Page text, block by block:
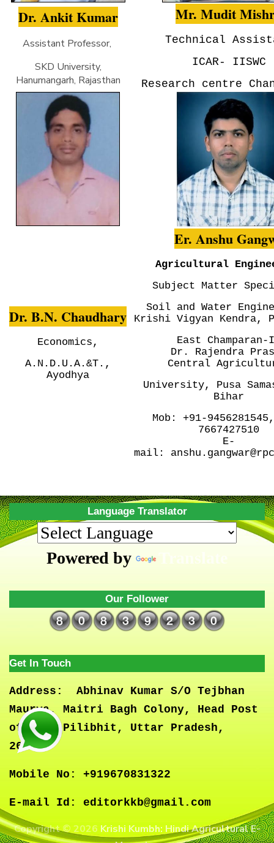
Dr. Ankit Kumar
Assistant Professor,
SKD University,
Hanumangarh, Rajasthan
Mr. Mudit
Technical
ICAR- IISWC
Research centre
Dr. B.N. Chaudhary
Economics,
A.N.D.U.A.&T.,
Ayodhya
Er. Anshu
Agricultural
Subject Matter
Soil and Water
Krishi Vigyan Kendra,
East
Dr. Rajendra
Central
University, Pusa
Bihar
Mob:
+91-
7667427510
E-
mail:
Language Translator
Powered by Translate
Our Follower
Get In Touch
Address:
Abhinav Kumar S/O Tejbhan
Maurya, Maitri Bagh Colony, Head Post
office, Pilibhit, Uttar Pradesh,
262001
Mobile No: +919670831322
E-mail Id: editorkkb@gmail.com
Copyright © 2026 Krishi Kumbh: Hindi Agricultural E-